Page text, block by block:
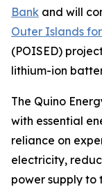
Bank and will
Outer Islands
(POISED)
lithium-ion
The Quino
with essential
reliance on
electricity,
power supply to